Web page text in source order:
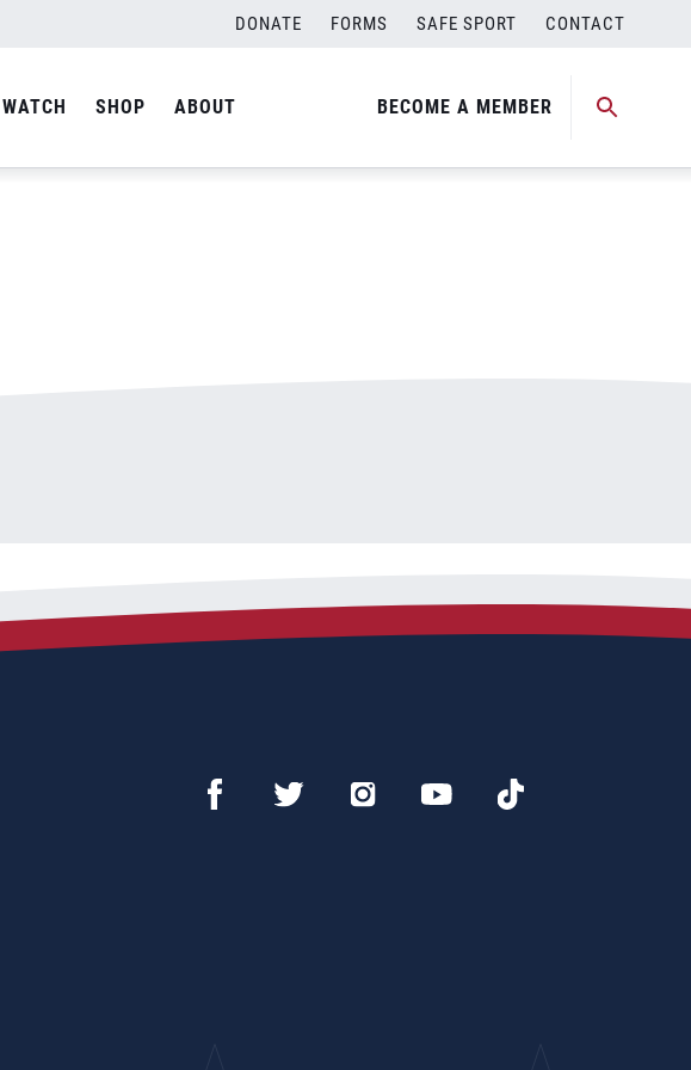
DONATE FORMS SAFE SPORT CONTACT
WATCH SHOP ABOUT BECOME A MEMBER